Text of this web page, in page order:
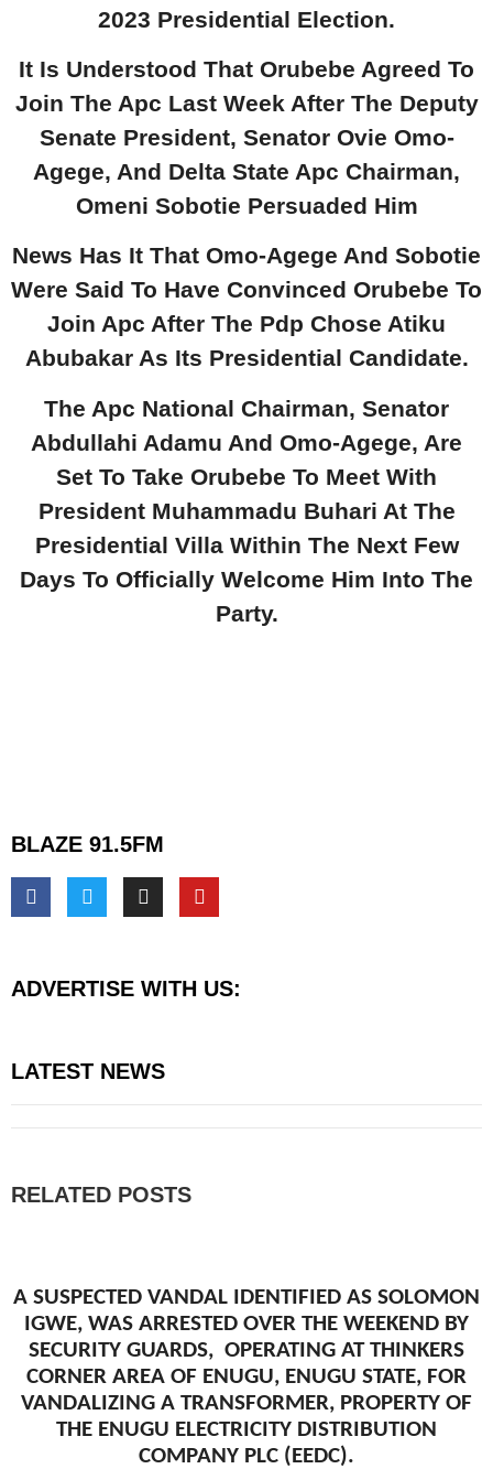
2023 Presidential Election.
It Is Understood That Orubebe Agreed To
Join The Apc Last Week After The Deputy
Senate President, Senator Ovie Omo-
Agege, And Delta State Apc Chairman,
Omeni Sobotie Persuaded Him
News Has It That Omo-Agege And Sobotie
Were Said To Have Convinced Orubebe To
Join Apc After The Pdp Chose Atiku
Abubakar As Its Presidential Candidate.
The Apc National Chairman, Senator
Abdullahi Adamu And Omo-Agege, Are
Set To Take Orubebe To Meet With
President Muhammadu Buhari At The
Presidential Villa Within The Next Few
Days To Officially Welcome Him Into The
Party.
BLAZE 91.5FM
ADVERTISE WITH US:
LATEST NEWS
RELATED POSTS
A SUSPECTED VANDAL IDENTIFIED AS SOLOMON
IGWE, WAS ARRESTED OVER THE WEEKEND BY
SECURITY GUARDS, OPERATING AT THINKERS
CORNER AREA OF ENUGU, ENUGU STATE, FOR
VANDALIZING A TRANSFORMER, PROPERTY OF
THE ENUGU ELECTRICITY DISTRIBUTION
COMPANY PLC (EEDC).